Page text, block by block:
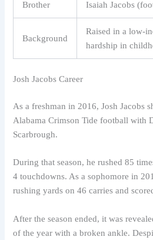
Brother Isaiah Jacobs
Background
Raised in a low-
hardship in
Josh Jacobs Career
As a freshman in 2016, Josh Jacobs
Alabama Crimson Tide football with
Scarbrough.
During that season, he rushed 85
4 touchdowns. As a sophomore in
rushing yards on 46 carries and
After the season ended, it was
of the year with a broken ankle.